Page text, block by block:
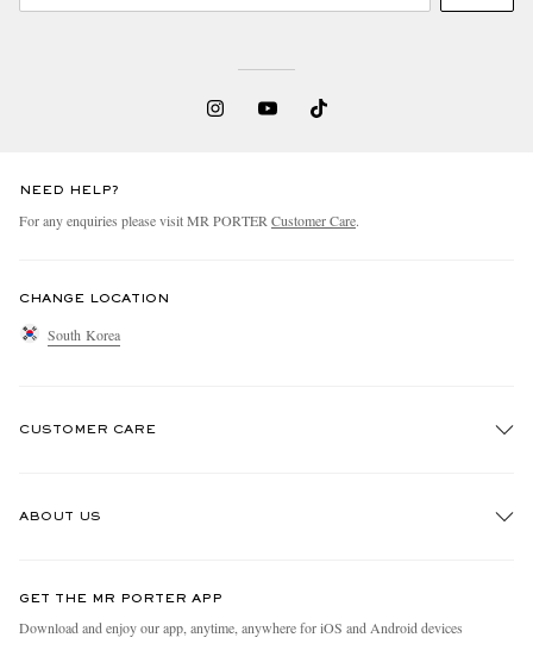
NEED HELP?
For any enquiries please visit MR PORTER Customer Care.
CHANGE LOCATION
South Korea
CUSTOMER CARE
ABOUT US
People & Planet
GET THE MR PORTER APP
Download and enjoy our app, anytime, anywhere for iOS and Android devices